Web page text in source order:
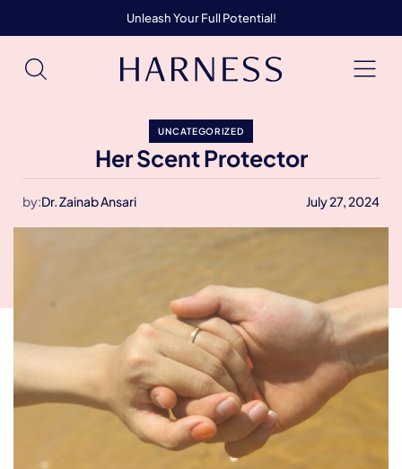
Unleash Your Full Potential!
UNCATEGORIZED
Her Scent Protector
by:Dr. Zainab Ansari July 27, 2024